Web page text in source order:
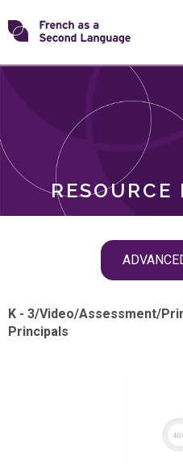
Skip
toTransforming
RESOURCE
ROLES
K - 3/Video/Assessment/
Principals